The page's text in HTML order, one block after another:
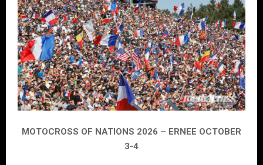
MOTOCROSS OF NATIONS 2026 – ERNEE OCTOBER
3-4